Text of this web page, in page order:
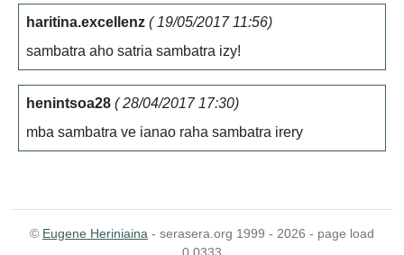
haritina.excellenz ( 19/05/2017 11:56)
sambatra aho satria sambatra izy!
henintsoa28 ( 28/04/2017 17:30)
mba sambatra ve ianao raha sambatra irery
© Eugene Heriniaina - serasera.org 1999 - 2026 - page load